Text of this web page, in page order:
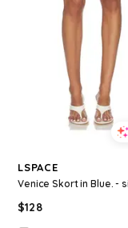
LSPACE
$128